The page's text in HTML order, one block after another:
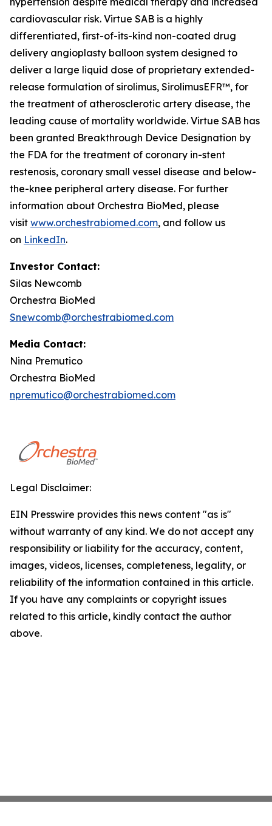
cardiovascular risk. Virtue SAB is a highly
differentiated, first-of-its-kind non-coated drug
delivery angioplasty balloon system designed to
deliver a large liquid dose of proprietary extended-
release formulation of sirolimus, SirolimusEFR™, for
the treatment of atherosclerotic artery disease, the
leading cause of mortality worldwide. Virtue SAB has
been granted Breakthrough Device Designation by
the FDA for the treatment of coronary in-stent
restenosis, coronary small vessel disease and below-
the-knee peripheral artery disease. For further
information about Orchestra BioMed, please
visit www.orchestrabiomed.com, and follow us
on LinkedIn.
Investor Contact:
Silas Newcomb
Orchestra BioMed
Snewcomb@orchestrabiomed.com
Media Contact:
Nina Premutico
Orchestra BioMed
npremutico@orchestrabiomed.com
Legal Disclaimer:
EIN Presswire provides this news content "as is"
without warranty of any kind. We do not accept any
responsibility or liability for the accuracy, content,
images, videos, licenses, completeness, legality, or
reliability of the information contained in this article.
If you have any complaints or copyright issues
related to this article, kindly contact the author
above.